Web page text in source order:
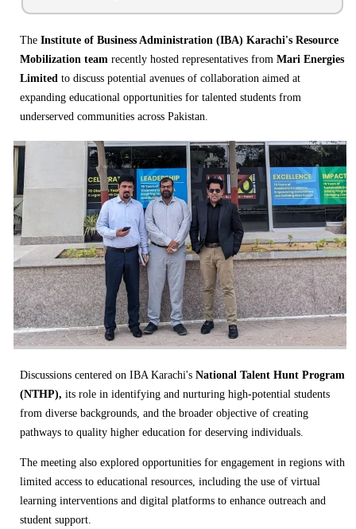
The Institute of Business Administration (IBA) Karachi's Resource
Mobilization team recently hosted representatives from Mari Energies
Limited to discuss potential avenues of collaboration aimed at
expanding educational opportunities for talented students from
underserved communities across Pakistan.
Discussions centered on IBA Karachi's National Talent Hunt Program
(NTHP), its role in identifying and nurturing high-potential students
from diverse backgrounds, and the broader objective of creating
pathways to quality higher education for deserving individuals.
The meeting also explored opportunities for engagement in regions with
limited access to educational resources, including the use of virtual
learning interventions and digital platforms to enhance outreach and
student support.